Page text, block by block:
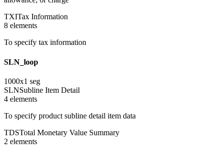
TXITax Information
8 elements
To specify tax information
SLN_loop
1000x1 seg
SLNSubline Item Detail
4 elements
To specify product subline detail item data
TDSTotal Monetary Value Summary
2 elements